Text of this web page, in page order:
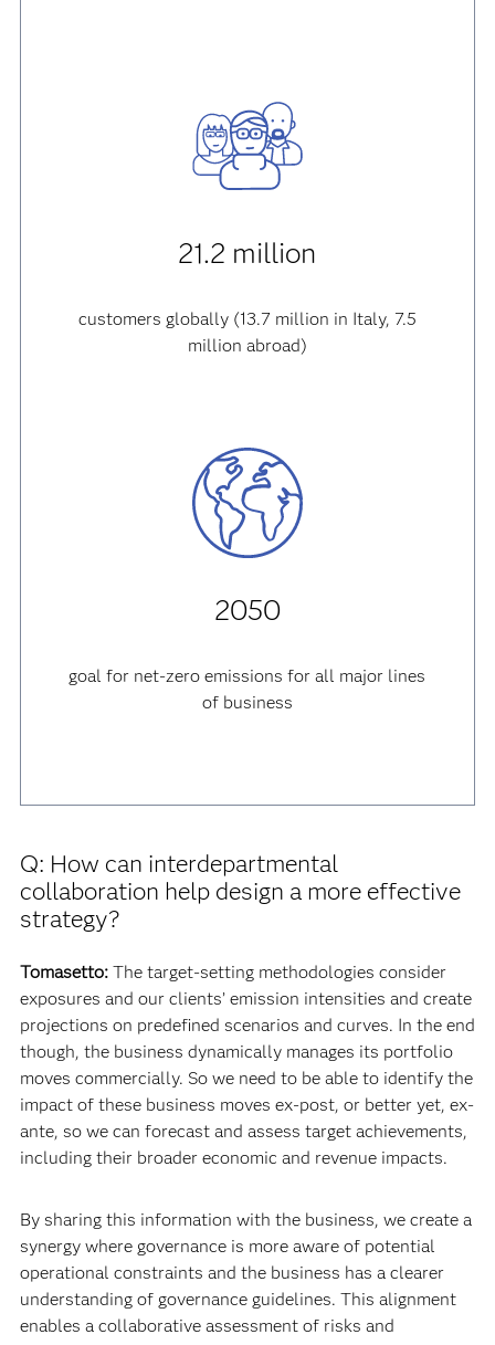
21.2 million
customers globally (13.7 million in Italy, 7.5
million abroad)
2050
goal for net-zero emissions for all major lines
of business
Q: How can interdepartmental
collaboration help design a more effective
strategy?
Tomasetto:The target-setting methodologies consider
exposures and our clients’ emission intensities and create
projections on predefined scenarios and curves. In the end
though, the business dynamically manages its portfolio
moves commercially. So we need to be able to identify the
impact of these business moves ex-post, or better yet, ex-
ante, so we can forecast and assess target achievements,
including their broader economic and revenue impacts.
By sharing this information with the business, we create a
synergy where governance is more aware of potential
operational constraints and the business has a clearer
understanding of governance guidelines. This alignment
enables a collaborative assessment of risks and